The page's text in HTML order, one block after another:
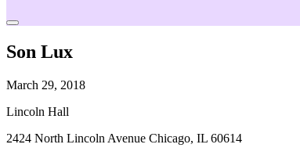
Son Lux
March 29, 2018
Lincoln Hall
2424 North Lincoln Avenue Chicago, IL 60614